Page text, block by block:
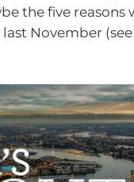
the five
November